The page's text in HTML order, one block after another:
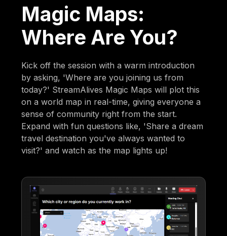
Magic Maps:
Where Are You?
Kick off the session with a warm introduction
by asking, 'Where are you joining us from
today?' StreamAlives Magic Maps will plot this
on a world map in real-time, giving everyone a
sense of community right from the start.
Expand with fun questions like, 'Share a dream
travel destination you've always wanted to
visit?' and watch as the map lights up!